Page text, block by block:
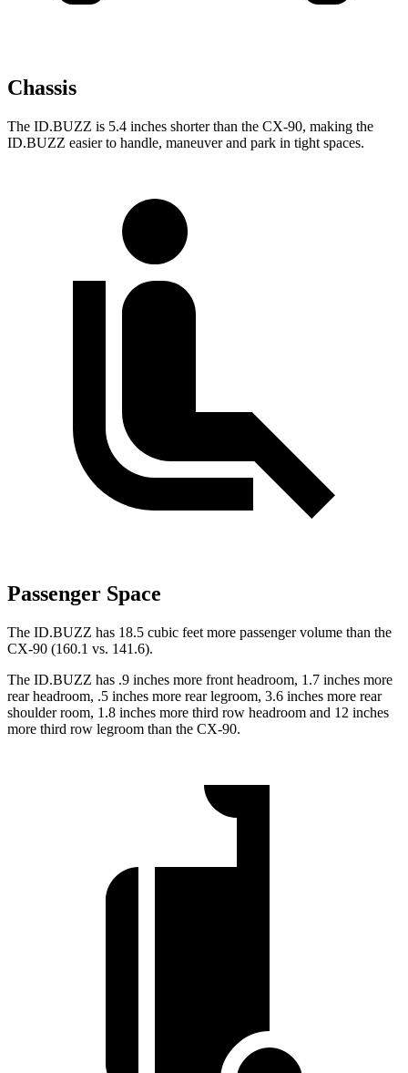
Chassis
The ID.BUZZ is 5.4 inches shorter than the CX-90, making the
ID.BUZZ easier to handle, maneuver and park in tight spaces.
Passenger Space
The ID.BUZZ has 18.5 cubic feet more passenger volume than the
CX-90 (160.1 vs. 141.6).
The ID.BUZZ has .9 inches more front headroom, 1.7 inches more
rear headroom, .5 inches more rear legroom, 3.6 inches more rear
shoulder room, 1.8 inches more third row headroom and 12 inches
more third row legroom than the CX-90.